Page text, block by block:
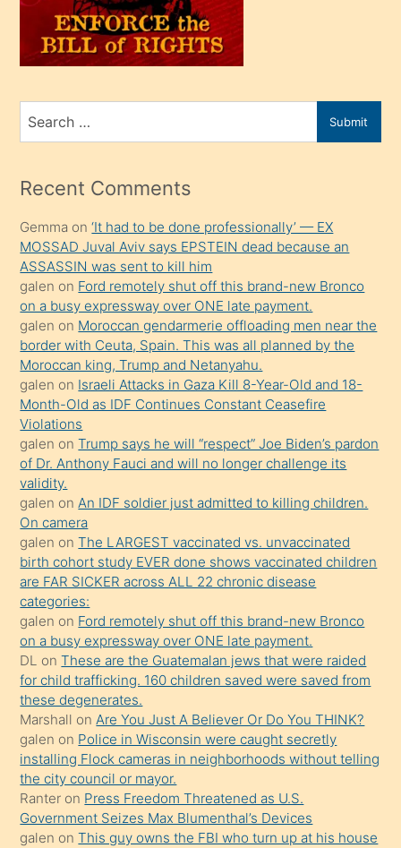
üvey
oğlunu
sahiplenir
porno
mesafeye
onunla
ilgilenmek
ister
Uzun
bir
süredir
porno
sevgilisi
olmadığını
öğrenen
mature
daha
önce
seks
yaptığı
kızların
sikiş
kendisini
terk
ettiğini
söylemesi
üzerine
üvey
oğlunun
porno
Search
for
Submit
Recent Comments
Gemma on‘It had to be done professionally’ — EX
MOSSAD Juval Aviv says EPSTEIN dead because an
ASSASSIN was sent to kill him
galen on Ford remotely shut off this brand-new Bronco
on a busy expressway over ONE late payment.
galen on Moroccan gendarmerie offloading men near the
border with Ceuta, Spain. This was all planned by the
Moroccan king, Trump and Netanyahu.
galen on Israeli Attacks in Gaza Kill 8-Year-Old and 18-
Month-Old as IDF Continues Constant Ceasefire
Violations
galen onTrump says he will “respect” Joe Biden’s pardon
of Dr. Anthony Fauci and will no longer challenge its
validity.
galen onAn IDF soldier just admitted to killing children.
On camera
galen onThe LARGEST vaccinated vs. unvaccinated
birth cohort study EVER done shows vaccinated children
are FAR SICKER across ALL 22 chronic disease
categories:
galen on Ford remotely shut off this brand-new Bronco
on a busy expressway over ONE late payment.
DL onThese are the Guatemalan jews that were raided
for child trafficking. 160 children saved were saved from
these degenerates.
Marshall onAre You Just A Believer Or Do You THINK?
galen on Police in Wisconsin were caught secretly
installing Flock cameras in neighborhoods without telling
the city council or mayor.
Ranter on Press Freedom Threatened as U.S.
Government Seizes Max Blumenthal’s Devices
galen onThis guy owns the FBI who turn up at his house